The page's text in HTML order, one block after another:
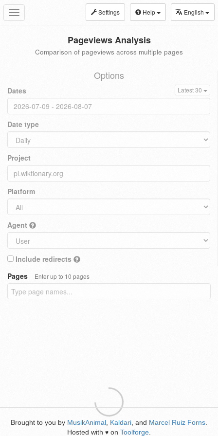
Toggle
navigation
Settings Help English
Pageviews Analysis
Comparison of pageviews across multiple pages
Options
Dates Latest 30
Date type
Project
Platform
Agent
Include redirects
Pages
Enter up to 10 pages
Brought to you by MusikAnimal Kaldari , and Marcel Ruiz Forns
Hosted with ♥ on Toolforge